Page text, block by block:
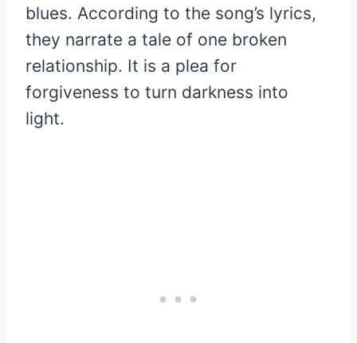
blues. According to the song’s lyrics,
they narrate a tale of one broken
relationship. It is a plea for
forgiveness to turn darkness into
light.